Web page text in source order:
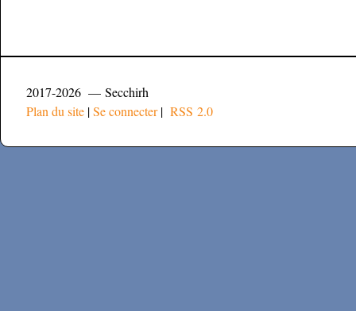
2017-2026 — Secchirh
Plan du site |Se connecter| RSS 2.0